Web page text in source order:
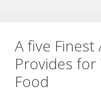
A five Finest
Provides
Food